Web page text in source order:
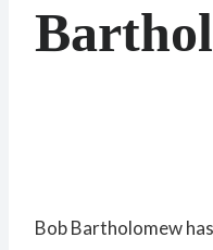
Bob Bartholomew